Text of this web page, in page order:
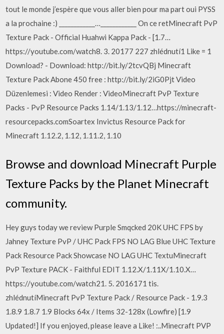
tout le monde j’espère que vous aller bien pour ma part oui PYSS
a la prochaine :) ____________…____________ On ce retMinecraft PvP
Texture Pack - Official Huahwi Kappa Pack - [1.7…
https://youtube.com/watch8. 3. 20177 227 zhlédnutí1 Like = 1
Download? - Download: http://bit.ly/2tcvQBj Minecraft
Texture Pack Abone 450 free : http://bit.ly/2iG0Pjt Video
Düzenlemesi : Video Render : VideoMinecraft PvP Texture
Packs - PvP Resource Packs 1.14/1.13/1.12…https://minecraft-
resourcepacks.comSoartex Invictus Resource Pack for
Minecraft 1.12.2, 1.12, 1.11.2, 1.10
Browse and download Minecraft Purple
Texture Packs by the Planet Minecraft
community.
Hey guys today we review Purple Smqcked 20K UHC FPS by
Jahney Texture PvP / UHC Pack FPS NO LAG Blue UHC Texture
Pack Resource Pack Showcase NO LAG UHC TextuMinecraft
PvP Texture PACK - Faithful EDIT 1.12.X/1.11X/1.10.X…
https://youtube.com/watch21. 5. 2016171 tis.
zhlédnutíMinecraft PvP Texture Pack / Resource Pack - 1.9.3
1.8.9 1.8.7 1.9 Blocks 64x / Items 32-128x (Lowfire) [1.9
Updated!] If you enjoyed, please leave a Like! :..Minecraft PVP